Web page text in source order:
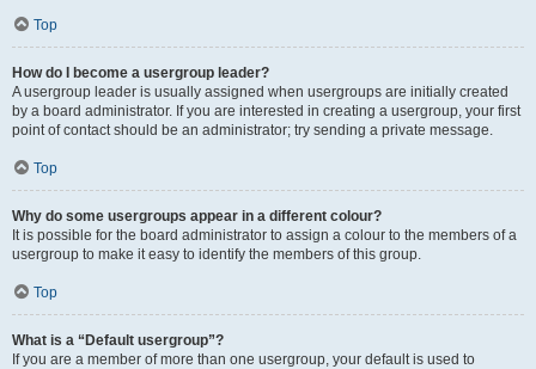
Top
How do I become a usergroup leader?
A usergroup leader is usually assigned when usergroups are initially created
by a board administrator. If you are interested in creating a usergroup, your first
point of contact should be an administrator; try sending a private message.
Top
Why do some usergroups appear in a different colour?
It is possible for the board administrator to assign a colour to the members of a
usergroup to make it easy to identify the members of this group.
Top
What is a “Default usergroup”?
If you are a member of more than one usergroup, your default is used to